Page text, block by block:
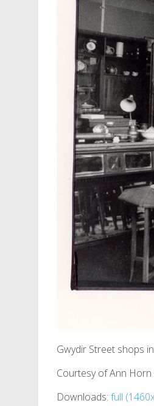
Gwydir Street shops
Courtesy of Ann Horn
Downloads: full